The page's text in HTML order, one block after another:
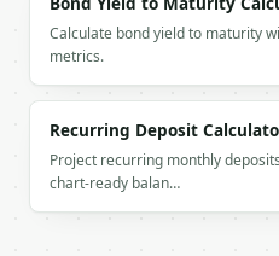
Calculate bond yield to maturity
metrics.
Recurring Deposit
Project recurring monthly
chart-ready balan…